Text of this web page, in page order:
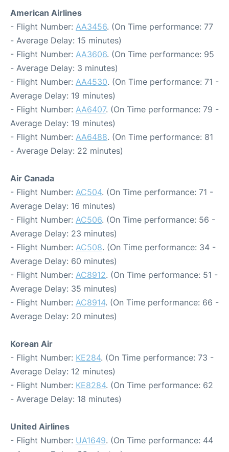
American Airlines
- Flight Number: AA3456. (On Time performance: 77
- Average Delay: 15 minutes)
- Flight Number: AA3606. (On Time performance: 95
- Average Delay: 3 minutes)
- Flight Number: AA4530. (On Time performance: 71 -
Average Delay: 19 minutes)
- Flight Number: AA6407. (On Time performance: 79 -
Average Delay: 19 minutes)
- Flight Number: AA6488. (On Time performance: 81
- Average Delay: 22 minutes)
Air Canada
- Flight Number: AC504. (On Time performance: 71 -
Average Delay: 16 minutes)
- Flight Number: AC506. (On Time performance: 56 -
Average Delay: 23 minutes)
- Flight Number: AC508. (On Time performance: 34 -
Average Delay: 60 minutes)
- Flight Number: AC8912. (On Time performance: 51 -
Average Delay: 35 minutes)
- Flight Number: AC8914. (On Time performance: 66 -
Average Delay: 20 minutes)
Korean Air
- Flight Number: KE284. (On Time performance: 73 -
Average Delay: 12 minutes)
- Flight Number: KE8284. (On Time performance: 62
- Average Delay: 18 minutes)
United Airlines
- Flight Number: UA1649. (On Time performance: 44